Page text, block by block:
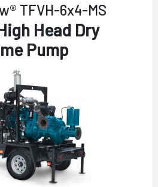
TFVH-6x4-MS
Head Dry
Pump